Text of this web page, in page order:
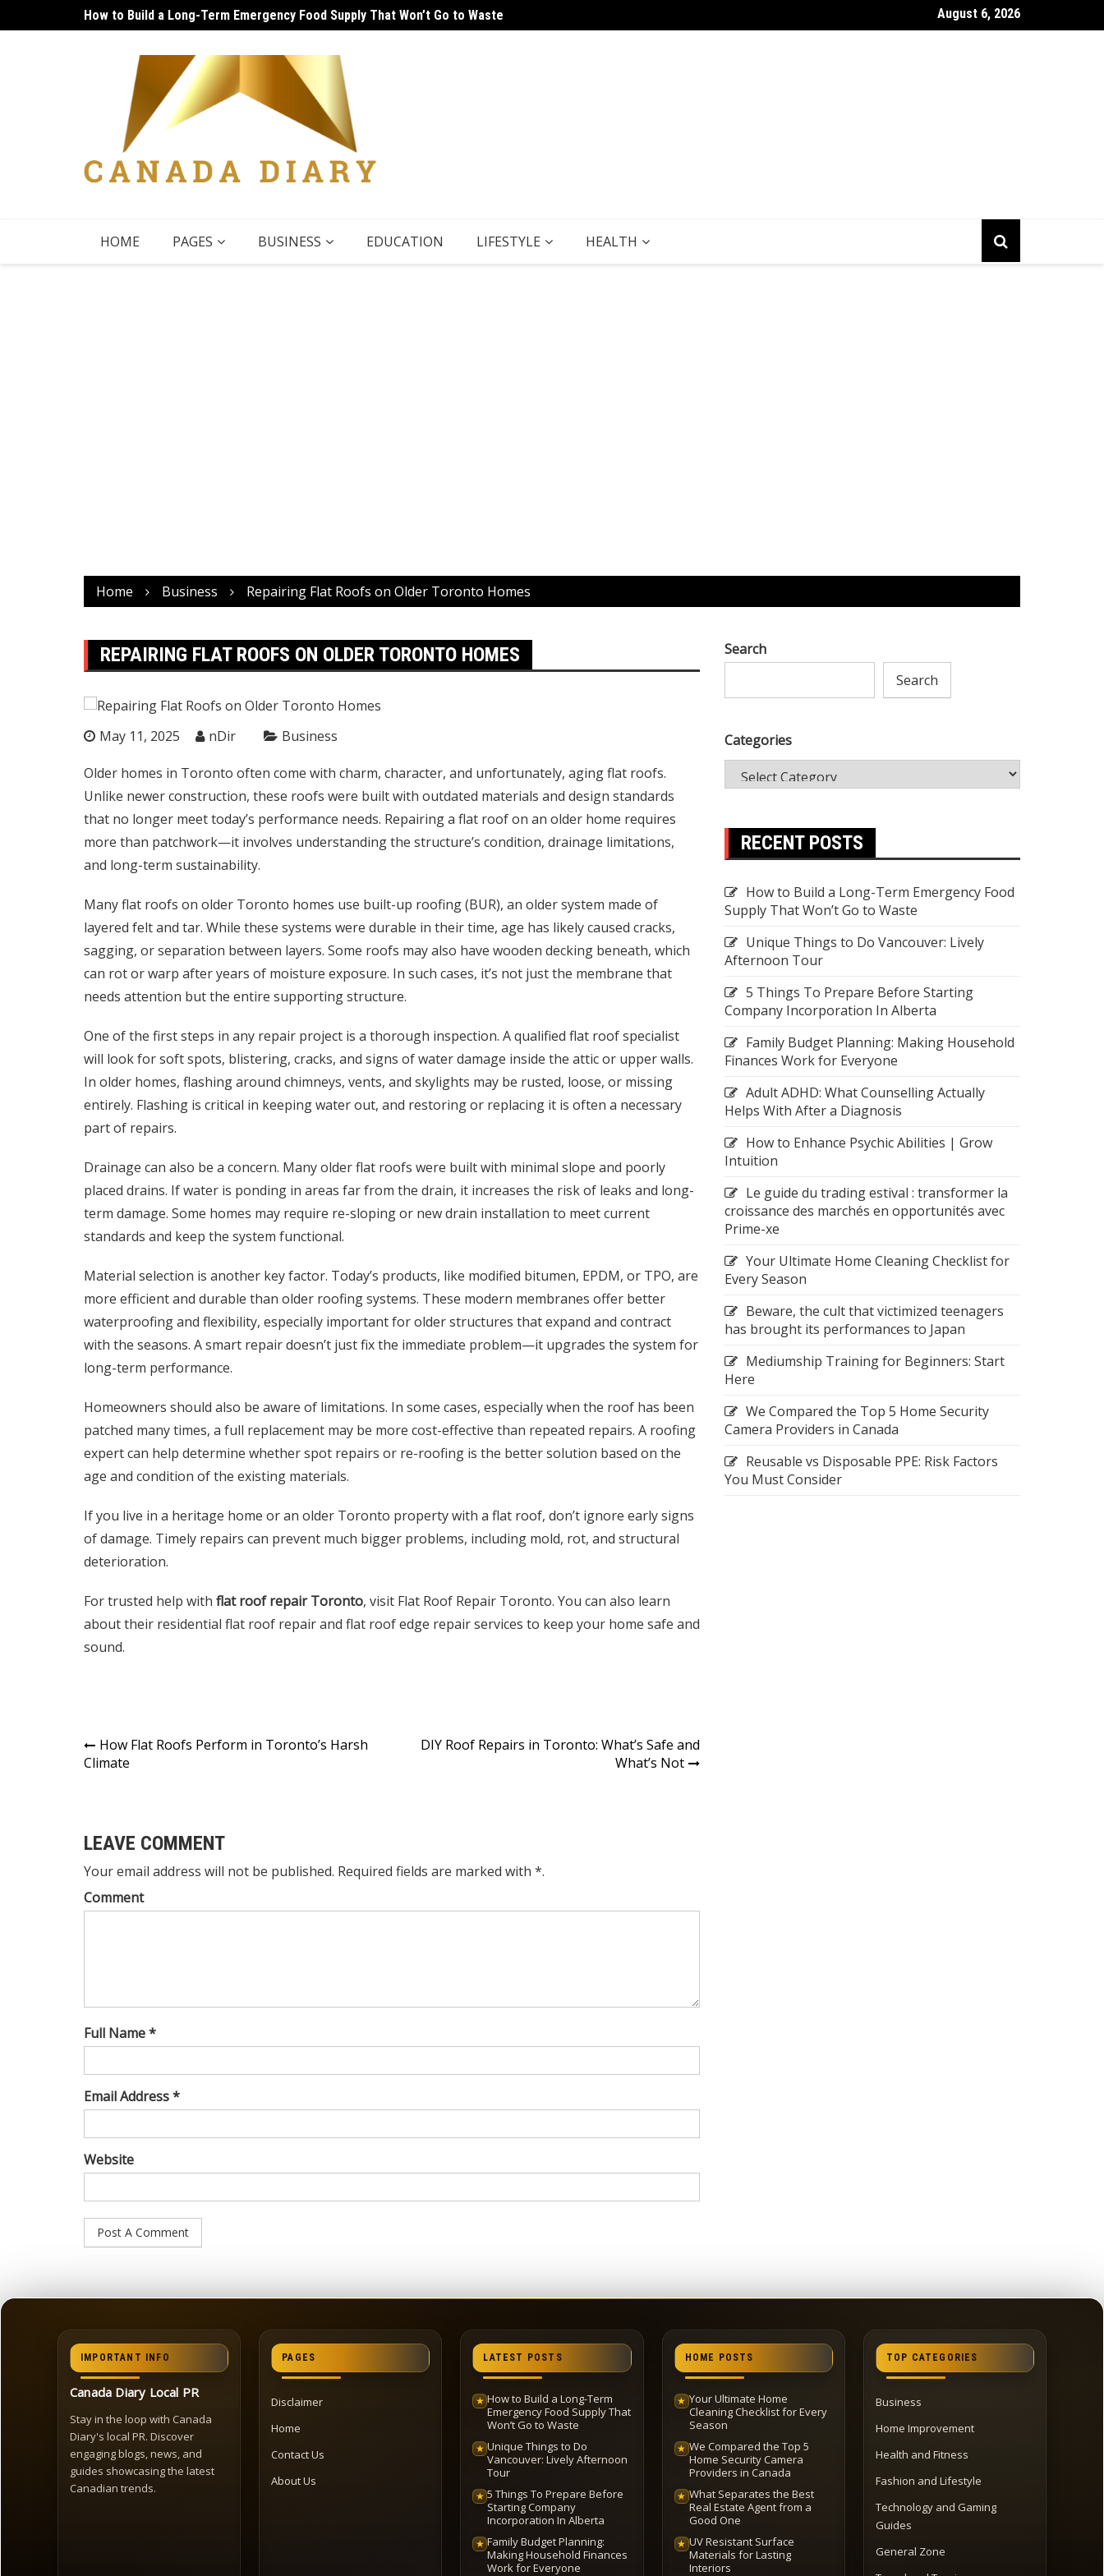
to
How to Build a Long-Term Emergency Food Supply That Won’t Go to Waste
Unique Things to Do Vancouver: Lively Afternoon Tour 5 Things To Prepare Before Starting Company Incorporation In Alberta
August 6, 2026
HOME PAGES BUSINESS EDUCATION LIFESTYLE HEALTH
Home Business Repairing Flat Roofs on Older Toronto Homes
REPAIRING FLAT ROOFS ON OLDER TORONTO HOMES
May 11, 2025 nDir Business
Older homes in Toronto often come with charm, character, and unfortunately, aging flat roofs.
Unlike newer construction, these roofs were built with outdated materials and design standards
that no longer meet today’s performance needs. Repairing a flat roof on an older home requires
more than patchwork—it involves understanding the structure’s condition, drainage limitations,
and long-term sustainability.
Many flat roofs on older Toronto homes use built-up roofing (BUR), an older system made of
layered felt and tar. While these systems were durable in their time, age has likely caused cracks,
sagging, or separation between layers. Some roofs may also have wooden decking beneath, which
can rot or warp after years of moisture exposure. In such cases, it’s not just the membrane that
needs attention but the entire supporting structure.
One of the first steps in any repair project is a thorough inspection. A qualified flat roof specialist
will look for soft spots, blistering, cracks, and signs of water damage inside the attic or upper walls.
In older homes, flashing around chimneys, vents, and skylights may be rusted, loose, or missing
entirely. Flashing is critical in keeping water out, and restoring or replacing it is often a necessary
part of repairs.
Drainage can also be a concern. Many older flat roofs were built with minimal slope and poorly
placed drains. If water is ponding in areas far from the drain, it increases the risk of leaks and long-
term damage. Some homes may require re-sloping or new drain installation to meet current
standards and keep the system functional.
Material selection is another key factor. Today’s products, like modified bitumen, EPDM, or TPO, are
more efficient and durable than older roofing systems. These modern membranes offer better
waterproofing and flexibility, especially important for older structures that expand and contract
with the seasons. A smart repair doesn’t just fix the immediate problem—it upgrades the system for
long-term performance.
Homeowners should also be aware of limitations. In some cases, especially when the roof has been
patched many times, a full replacement may be more cost-effective than repeated repairs. A roofing
expert can help determine whether spot repairs or re-roofing is the better solution based on the
age and condition of the existing materials.
If you live in a heritage home or an older Toronto property with a flat roof, don’t ignore early signs
of damage. Timely repairs can prevent much bigger problems, including mold, rot, and structural
deterioration.
For trusted help with flat roof repair Toronto, visit Flat Roof Repair Toronto. You can also learn
about their residential flat roof repairand flat roof edge repairservices to keep your home safe and
sound.
Post
navigation
How Flat Roofs Perform in Toronto’s Harsh
Climate
DIY Roof Repairs in Toronto: What’s Safe and
What’s Not
LEAVE COMMENT
Your email address will not be published. Required fields are marked with *.
Comment
Full Name *
Email Address *
Website
Search
Search
Categories
RECENT POSTS
How to Build a Long-Term Emergency Food
Supply That Won’t Go to Waste
Unique Things to Do Vancouver: Lively
Afternoon Tour
5 Things To Prepare Before Starting
Company Incorporation In Alberta
Family Budget Planning: Making Household
Finances Work for Everyone
Adult ADHD: What Counselling Actually
Helps With After a Diagnosis
How to Enhance Psychic Abilities | Grow
Intuition
Le guide du trading estival : transformer la
croissance des marchés en opportunités avec
Prime-xe
Your Ultimate Home Cleaning Checklist for
Every Season
Beware, the cult that victimized teenagers
has brought its performances to Japan
Mediumship Training for Beginners: Start
Here
We Compared the Top 5 Home Security
Camera Providers in Canada
Reusable vs Disposable PPE: Risk Factors
You Must Consider
IMPORTANT INFO
Canada Diary Local PR
Stay in the loop with Canada
Diary's local PR. Discover
engaging blogs, news, and
guides showcasing the latest
Canadian trends.
PAGES
Disclaimer
Home
Contact Us
About Us
LATEST POSTS
★ How to Build a Long-Term
Emergency Food Supply That
Won’t Go to Waste
★ Unique Things to Do
Vancouver: Lively Afternoon
Tour
★ 5 Things To Prepare Before
Starting Company
Incorporation In Alberta
★ Family Budget Planning:
Making Household Finances
Work for Everyone
HOME POSTS
★ Your Ultimate Home
Cleaning Checklist for Every
Season
★ We Compared the Top 5
Home Security Camera
Providers in Canada
★ What Separates the Best
Real Estate Agent from a
Good One
★ UV Resistant Surface
Materials for Lasting
Interiors
TOP CATEGORIES
Business
Home Improvement
Health and Fitness
Fashion and Lifestyle
Technology and Gaming
Guides
General Zone